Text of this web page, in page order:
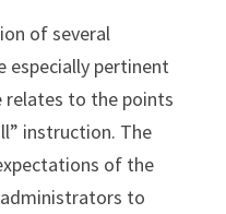
of several
especially pertinent
relates to the points
instruction. The
of the
administrators to